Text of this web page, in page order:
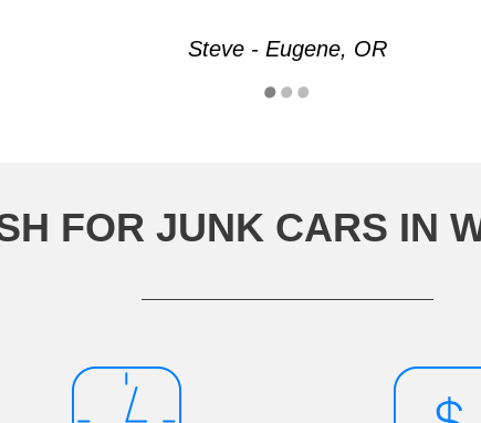
Steve - Eugene, OR
FOR JUNK CARS IN